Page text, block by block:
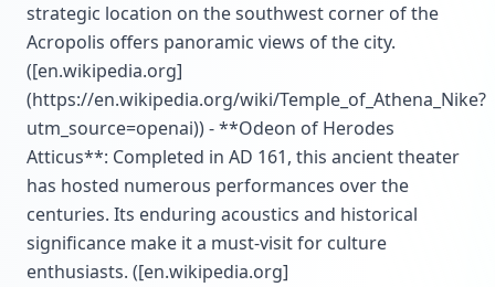
strategic location on the southwest corner of the
Acropolis offers panoramic views of the city.
([en.wikipedia.org]
(https://en.wikipedia.org/wiki/Temple_of_Athena_Nike?
utm_source=openai)) - **Odeon of Herodes
Atticus**: Completed in AD 161, this ancient theater
has hosted numerous performances over the
centuries. Its enduring acoustics and historical
significance make it a must-visit for culture
enthusiasts. ([en.wikipedia.org]